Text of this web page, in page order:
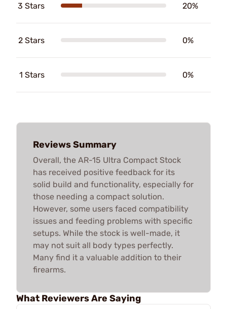
3 Stars 20%
2 Stars 0%
1 Stars 0%
Reviews Summary
Overall, the AR-15 Ultra Compact Stock
has received positive feedback for its
solid build and functionality, especially for
those needing a compact solution.
However, some users faced compatibility
issues and feeding problems with specific
setups. While the stock is well-made, it
may not suit all body types perfectly.
Many find it a valuable addition to their
firearms.
What Reviewers Are Saying